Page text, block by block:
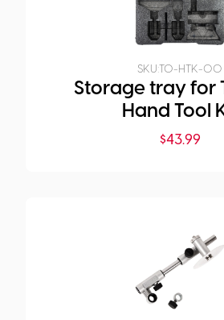
SKU: TO-HTK-00
Storage tray for
Hand Tool
$43.99